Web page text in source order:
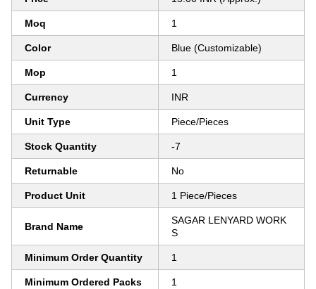
Moq 1
Color Blue (Customizable)
Mop 1
Currency INR
Unit Type Piece/Pieces
Stock Quantity -7
Returnable No
Product Unit 1 Piece/Pieces
Brand Name
SAGAR LENYARD WORK
S
Minimum Order Quantity 1
Minimum Ordered Packs 1